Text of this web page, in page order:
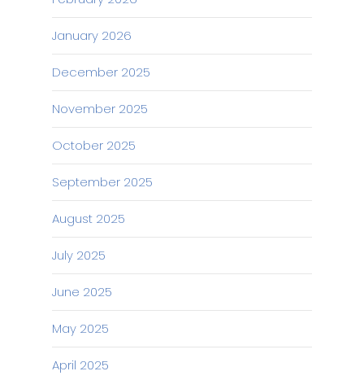
January 2026
December 2025
November 2025
October 2025
September 2025
August 2025
July 2025
June 2025
May 2025
April 2025